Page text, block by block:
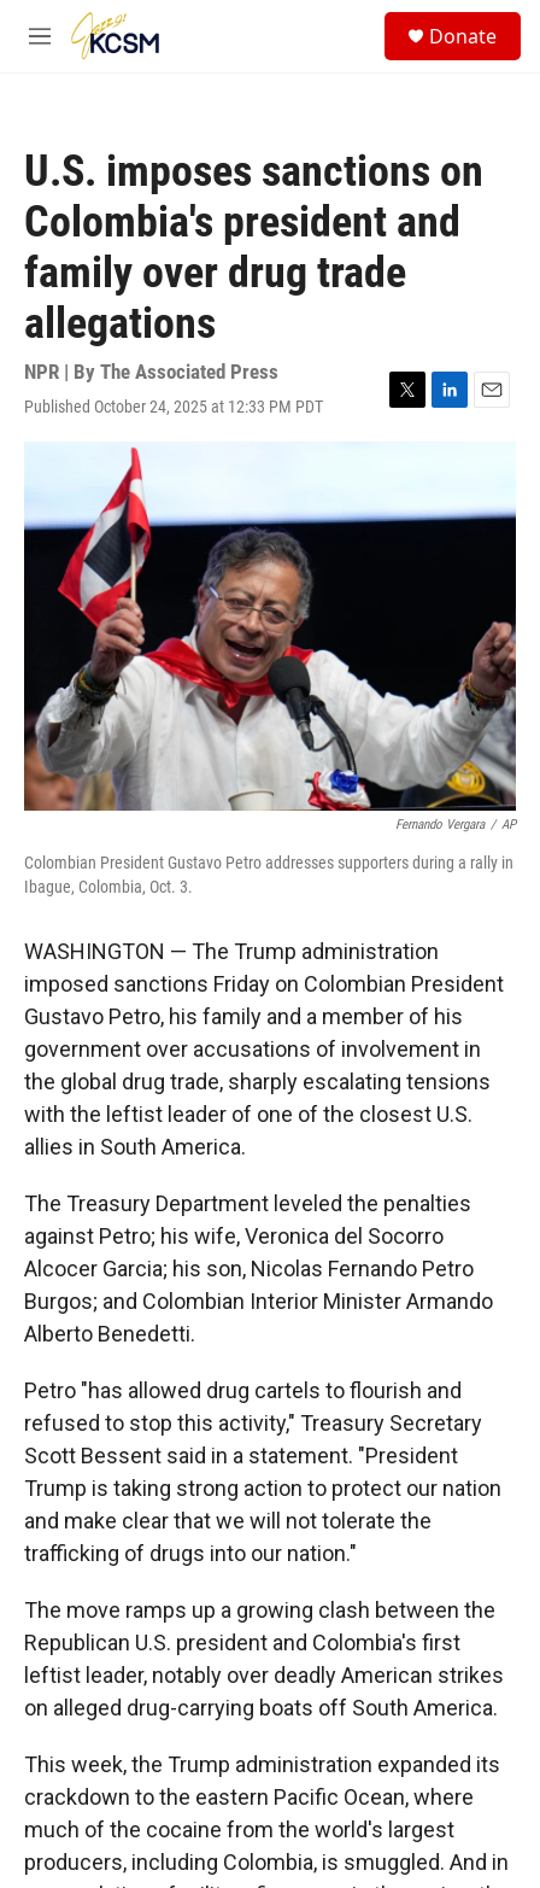
Skip to main content
M
Donate
U.S. imposes sanctions on
Colombia's president and
family over drug trade
allegations
NPR | By The Associated Press
Published October 24, 2025 at 12:33 PM PDT
T
w
e
L
d
E
l
Fernando Vergara / AP
Colombian President Gustavo Petro addresses supporters during a rally in
Ibague, Colombia, Oct. 3.
WASHINGTON — The Trump administration
imposed sanctions Friday on Colombian President
Gustavo Petro, his family and a member of his
government over accusations of involvement in
the global drug trade, sharply escalating tensions
with the leftist leader of one of the closest U.S.
allies in South America.
The Treasury Department leveled the penalties
against Petro; his wife, Veronica del Socorro
Alcocer Garcia; his son, Nicolas Fernando Petro
Burgos; and Colombian Interior Minister Armando
Alberto Benedetti.
Petro "has allowed drug cartels to flourish and
refused to stop this activity," Treasury Secretary
Scott Bessent said in a statement. "President
Trump is taking strong action to protect our nation
and make clear that we will not tolerate the
trafficking of drugs into our nation."
The move ramps up a growing clash between the
Republican U.S. president and Colombia's first
leftist leader, notably over deadly American strikes
on alleged drug-carrying boats off South America.
This week, the Trump administration expanded its
crackdown to the eastern Pacific Ocean, where
much of the cocaine from the world's largest
producers, including Colombia, is smuggled. And in